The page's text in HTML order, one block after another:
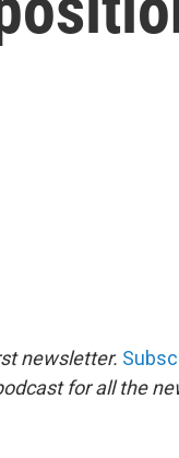
newsletter.
for all the